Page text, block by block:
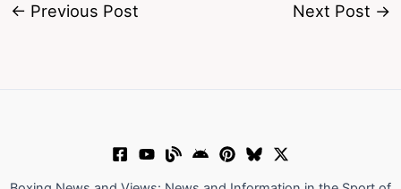
← Previous Post Next Post →